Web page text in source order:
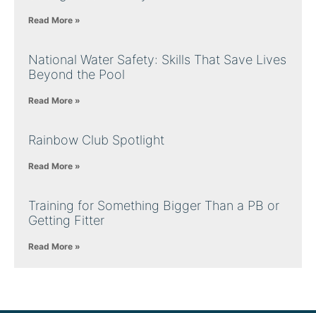
Read More »
National Water Safety: Skills That Save Lives
Beyond the Pool
Read More »
Rainbow Club Spotlight
Read More »
Training for Something Bigger Than a PB or
Getting Fitter
Read More »